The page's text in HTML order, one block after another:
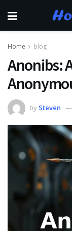
Home blog
Anonibs:
by Steven